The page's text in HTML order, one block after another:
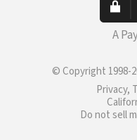
A
© Copyright 1998-
Privacy,
Do not sell